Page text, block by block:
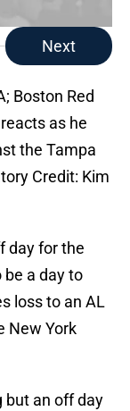
Next
Boston Red
as he
the Tampa
Credit: Kim
day for the
be a day to
loss to an AL
New York
but an off day